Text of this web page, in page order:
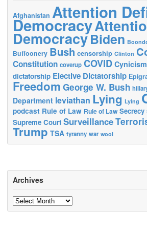
Afghanistan Attention
Democracy
DemocracyBiden
Buffoonery Bush censorship Clinton
Constitution coverup COVID Cynicism
dictatorship Elective Dictatorship
Freedom George W. Bush
Department leviathan Lying Lying
podcast Rule of Law Rule of Law Secrecy
Supreme Court Surveillance
Trump TSA tyranny war wool
Archives
Archives